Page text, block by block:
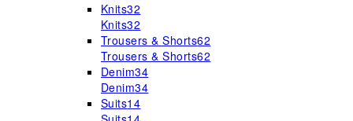
Knits32
Knits32
Trousers & Shorts62
Trousers & Shorts62
Denim34
Denim34
Suits14